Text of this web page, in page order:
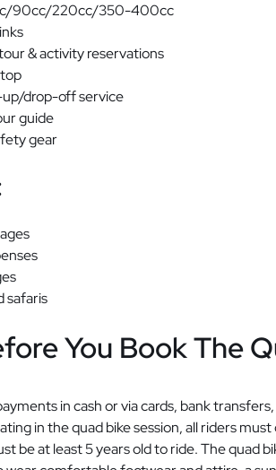
90cc/220cc/350-400cc
& activity reservations
up/drop-off service
guide
gear
safaris
You Book The
in cash or via cards, bank
in the quad bike session, all riders
be at least 5 years old to ride. The quad